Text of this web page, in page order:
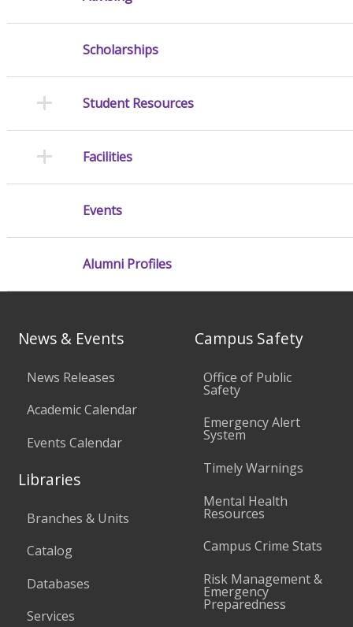
Scholarships
Student Resources
Facilities
Events
Alumni Profiles
News & Events
News Releases
Academic Calendar
Events Calendar
Libraries
Branches & Units
Catalog
Databases
Services
Campus Safety
Office of Public
Safety
Emergency Alert
System
Timely Warnings
Mental Health
Resources
Campus Crime Stats
Risk Management &
Emergency
Preparedness